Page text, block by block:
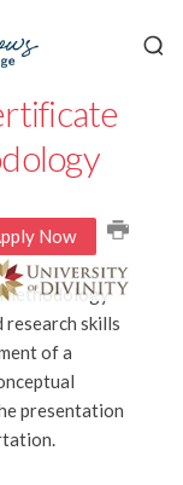
Now
skills
of a
presentation